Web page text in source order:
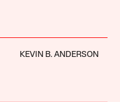
KEVIN B. ANDERSON